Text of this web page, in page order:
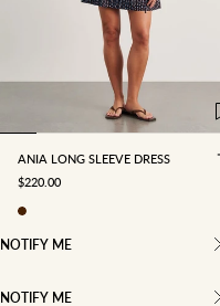
8
ANIA LONG SLEEVE DRESS
SALE PRICE
$220.00
NOTIFY ME
NOTIFY ME